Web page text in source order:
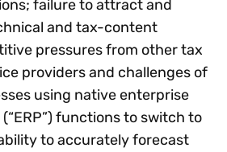
failure to attract and
and tax-content
pressures from other tax
providers and challenges of
using native enterprise
functions to switch to
to accurately forecast